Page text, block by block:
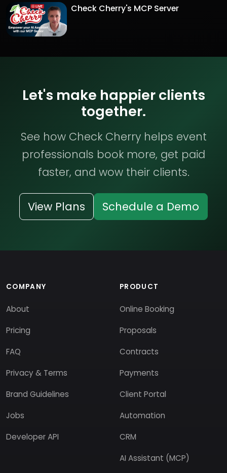
Check Cherry's MCP Server
Let's make happier clients
together.
See how Check Cherry helps event
professionals book more, get paid
faster, and wow their clients.
View Plans Schedule a Demo
COMPANY
About
Pricing
FAQ
Privacy & Terms
Brand Guidelines
Jobs
Developer API
PRODUCT
Online Booking
Proposals
Contracts
Payments
Client Portal
Automation
CRM
AI Assistant (MCP)